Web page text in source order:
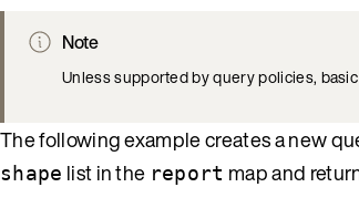
Note
Unless supported by query policies,
The following example creates a new
shape list in the report map and